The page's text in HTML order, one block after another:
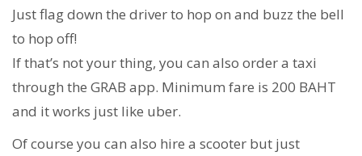
Just flag down the driver to hop on and buzz the bell
to hop off!
If that’s not your thing, you can also order a taxi
through the GRAB app. Minimum fare is 200 BAHT
and it works just like uber.
Of course you can also hire a scooter but just